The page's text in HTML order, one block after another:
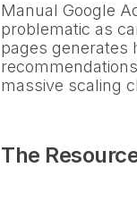
Manual Google
problematic as
pages generates
massive scaling
The